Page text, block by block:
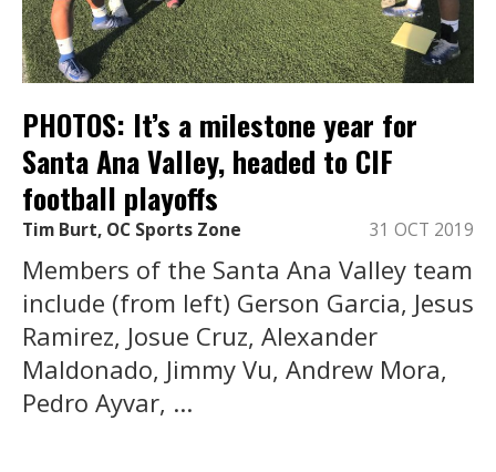
PHOTOS: It’s a milestone year for
Santa Ana Valley, headed to CIF
football playoffs
Tim Burt, OC Sports Zone 31 OCT 2019
Members of the Santa Ana Valley team
include (from left) Gerson Garcia, Jesus
Ramirez, Josue Cruz, Alexander
Maldonado, Jimmy Vu, Andrew Mora,
Pedro Ayvar, ...